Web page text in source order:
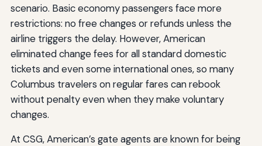
scenario. Basic economy passengers face more
restrictions: no free changes or refunds unless the
airline triggers the delay. However, American
eliminated change fees for all standard domestic
tickets and even some international ones, so many
Columbus travelers on regular fares can rebook
without penalty even when they make voluntary
changes.
At CSG, American’s gate agents are known for being